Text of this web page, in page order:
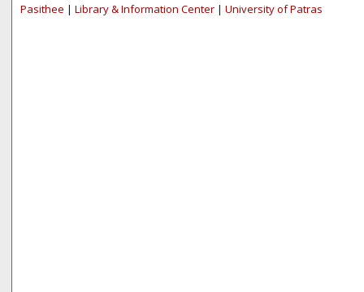
Pasithee | Library & Information Center | University of Patras